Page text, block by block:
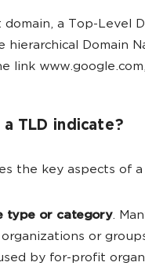
a Top-Level
hierarchical Domain
link
TLD indicate?
the key aspects of
type or category.
or
by for-profit